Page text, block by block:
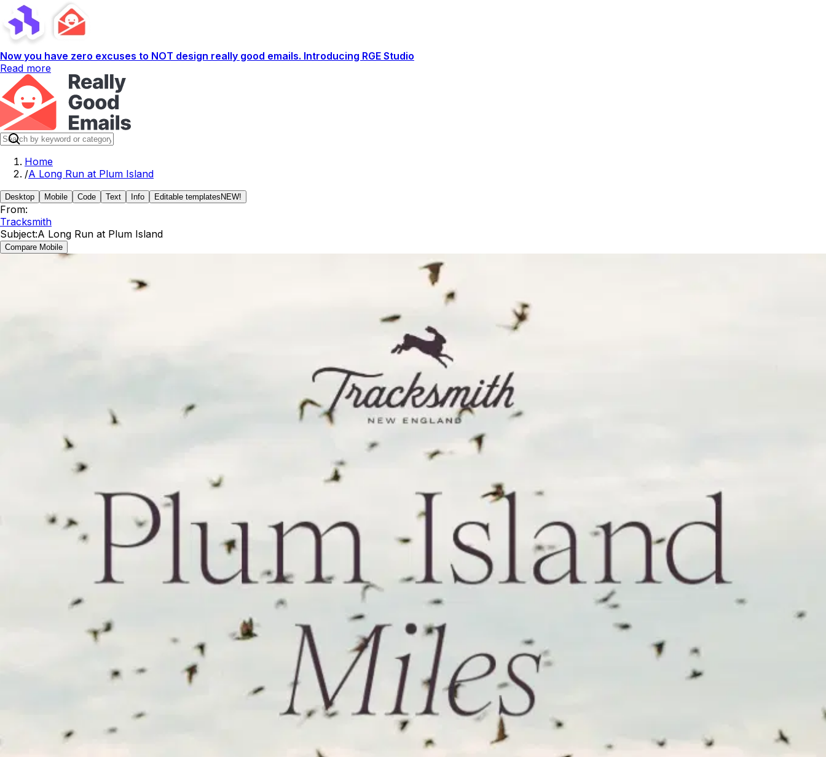
Now you have zero excuses to NOT design really good emails. Introducing RGE Studio
Read more
Home
/A Long Run at Plum Island
Desktop Mobile Code Text Info Editable templates NEW!
From:
Tracksmith
Subject:A Long Run at Plum Island
Compare Mobile